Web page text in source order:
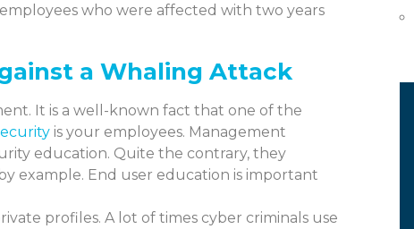
who were affected with two years
a Whaling Attack
It is a well-known fact that one of the
is your employees. Management
education. Quite the contrary, they
example. End user education is important
profiles. A lot of times cyber criminals use